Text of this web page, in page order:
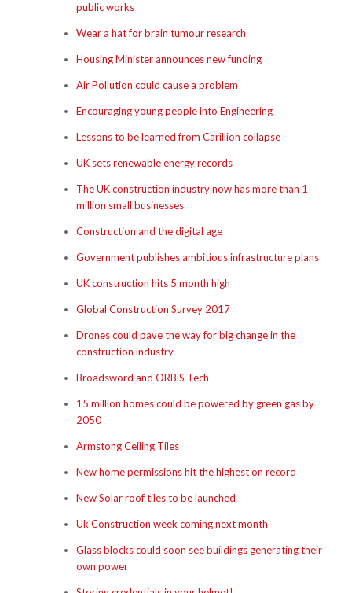
public works
Wear a hat for brain tumour research
Housing Minister announces new funding
Air Pollution could cause a problem
Encouraging young people into Engineering
Lessons to be learned from Carillion collapse
UK sets renewable energy records
The UK construction industry now has more than 1
million small businesses
Construction and the digital age
Government publishes ambitious infrastructure plans
UK construction hits 5 month high
Global Construction Survey 2017
Drones could pave the way for big change in the
construction industry
Broadsword and ORBiS Tech
15 million homes could be powered by green gas by
2050
Armstong Ceiling Tiles
New home permissions hit the highest on record
New Solar roof tiles to be launched
Uk Construction week coming next month
Glass blocks could soon see buildings generating their
own power